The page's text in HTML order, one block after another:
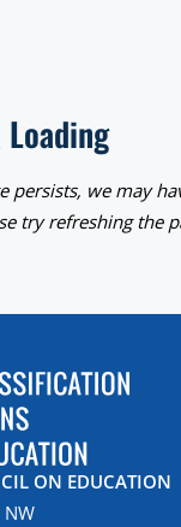
Loading
persists, we may
try refreshing the
ON EDUCATION